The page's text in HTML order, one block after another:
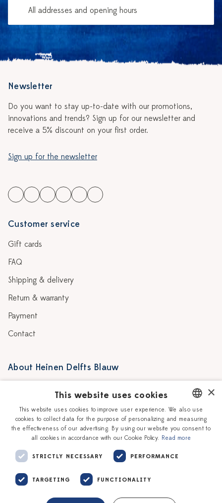
All addresses and opening hours
Newsletter
Do you want to stay up-to-date with our promotions,
innovations and trends? Sign up for our newsletter and
receive a 5% discount on your first order.
Sign up for the newsletter
Customer service
Gift cards
FAQ
Shipping & delivery
Return & warranty
Payment
Contact
About Heinen Delfts Blauw
Story
Our Ceramic Painters
Workshops
Vacancies
Corporate
DUTCH
ENGLISH
×
This website uses cookies
This website uses cookies to improve user experience. We also use
cookies to collect data for the purpose of personalizing and measuring
the effectiveness of our advertising. By using our website you consent to
all cookies in accordance with our Cookie Policy. Read more
STRICTLY NECESSARY PERFORMANCE
TARGETING FUNCTIONALITY